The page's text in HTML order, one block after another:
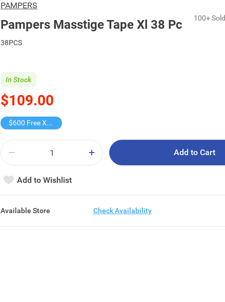
PAMPERS
Pampers Masstige Tape Xl 38 Pc 100+ Sold
38PCS
$109.00
In Stock
$600 Free X-shot WATER BLASTER
Add to Cart
Add to Wishlist
Available Store Check Availability